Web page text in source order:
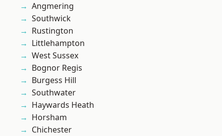
Angmering
Southwick
Rustington
Littlehampton
West Sussex
Bognor Regis
Burgess Hill
Southwater
Haywards Heath
Horsham
Chichester